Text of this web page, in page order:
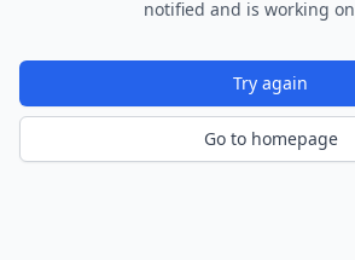
notified and is working
Try again
Go to homepage